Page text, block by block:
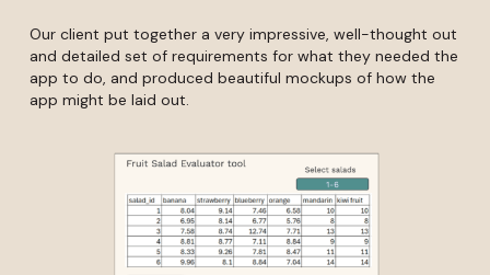
Our client put together a very impressive, well-thought out
and detailed set of requirements for what they needed the
app to do, and produced beautiful mockups of how the
app might be laid out.